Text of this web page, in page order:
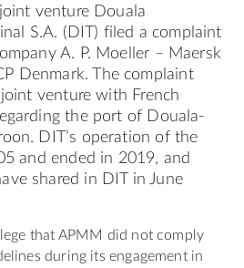
venture Douala
S.A. (DIT) filed a complaint
A. P. Moeller – Maersk
Denmark. The complaint
joint venture with French
the port of Douala-
DIT’s operation of the
and ended in 2019, and
shared in DIT in June
that APMM did not comply
during its engagement in